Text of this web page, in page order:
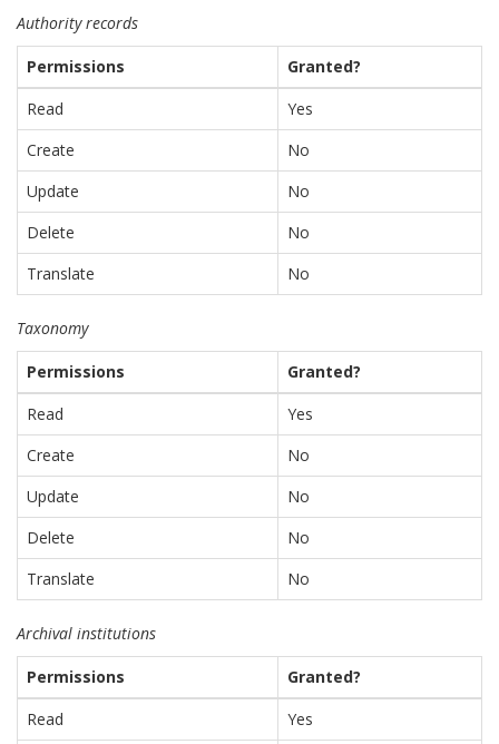
Authority records
Permissions
Granted?
Read
Yes
Create
No
Update
No
Delete
No
Translate
No
Taxonomy
Permissions
Granted?
Read
Yes
Create
No
Update
No
Delete
No
Translate
No
Archival institutions
Permissions
Granted?
Read
Yes